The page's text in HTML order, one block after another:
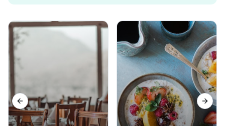
Previous slide Next